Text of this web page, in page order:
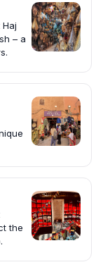
– a
the